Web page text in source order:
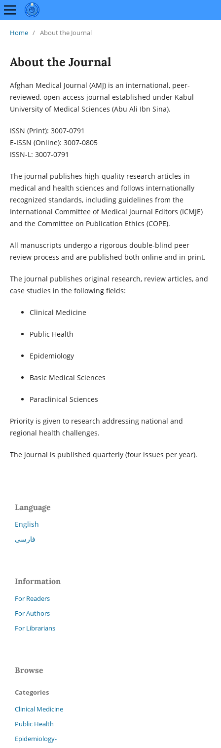
Home / About the Journal
About the Journal
Afghan Medical Journal (AMJ) is an international, peer-
reviewed, open-access journal established under Kabul
University of Medical Sciences (Abu Ali Ibn Sina).
ISSN (Print): 3007-0791
E-ISSN (Online): 3007-0805
ISSN-L: 3007-0791
The journal publishes high-quality research articles in
medical and health sciences and follows internationally
recognized standards, including guidelines from the
International Committee of Medical Journal Editors (ICMJE)
and the Committee on Publication Ethics (COPE).
All manuscripts undergo a rigorous double-blind peer
review process and are published both online and in print.
The journal publishes original research, review articles, and
case studies in the following fields:
Clinical Medicine
Public Health
Epidemiology
Basic Medical Sciences
Paraclinical Sciences
Priority is given to research addressing national and
regional health challenges.
The journal is published quarterly (four issues per year).
Language
English
فارسی
Information
For Readers
For Authors
For Librarians
Browse
Categories
Clinical Medicine
Public Health
Epidemiology-